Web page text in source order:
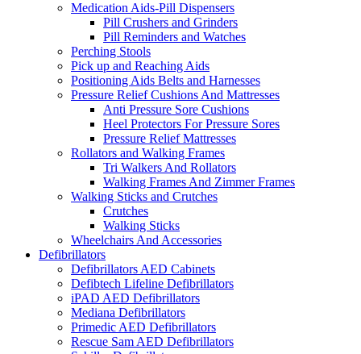
Medication Aids-Pill Dispensers
Pill Crushers and Grinders
Pill Reminders and Watches
Perching Stools
Pick up and Reaching Aids
Positioning Aids Belts and Harnesses
Pressure Relief Cushions And Mattresses
Anti Pressure Sore Cushions
Heel Protectors For Pressure Sores
Pressure Relief Mattresses
Rollators and Walking Frames
Tri Walkers And Rollators
Walking Frames And Zimmer Frames
Walking Sticks and Crutches
Crutches
Walking Sticks
Wheelchairs And Accessories
Defibrillators
Defibrillators AED Cabinets
Defibtech Lifeline Defibrillators
iPAD AED Defibrillators
Mediana Defibrillators
Primedic AED Defibrillators
Rescue Sam AED Defibrillators